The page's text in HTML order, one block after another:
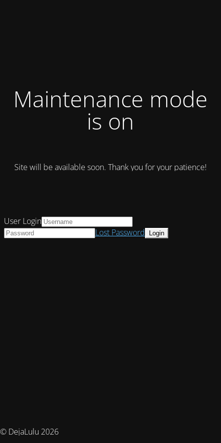
Maintenance mode
is on
Site will be available soon. Thank you for your patience!
© DejaLulu 2026
User Login
Lost Password